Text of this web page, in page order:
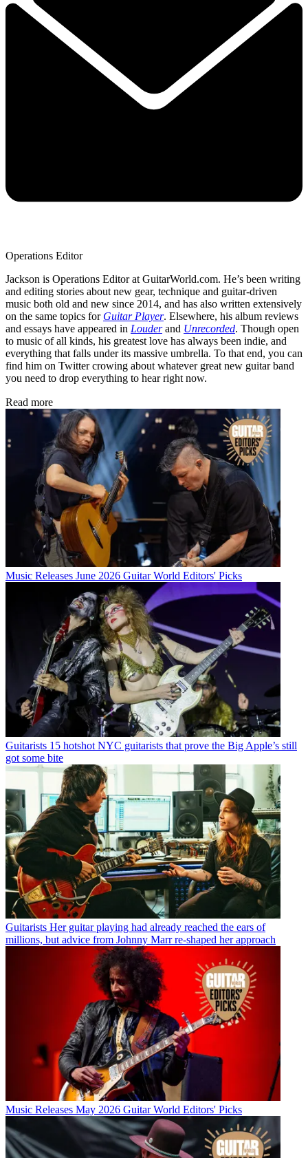
Operations Editor
Jackson is Operations Editor at GuitarWorld.com. He’s been writing
and editing stories about new gear, technique and guitar-driven
music both old and new since 2014, and has also written extensively
on the same topics for Guitar Player. Elsewhere, his album reviews
and essays have appeared in Louderand Unrecorded. Though open
to music of all kinds, his greatest love has always been indie, and
everything that falls under its massive umbrella. To that end, you can
find him on Twitter crowing about whatever great new guitar band
you need to drop everything to hear right now.
Read more
Music Releases June 2026 Guitar World Editors' Picks
Guitarists 15 hotshot NYC guitarists that prove the Big Apple’s still
got some bite
Guitarists Her guitar playing had already reached the ears of
millions, but advice from Johnny Marr re-shaped her approach
Music Releases May 2026 Guitar World Editors' Picks